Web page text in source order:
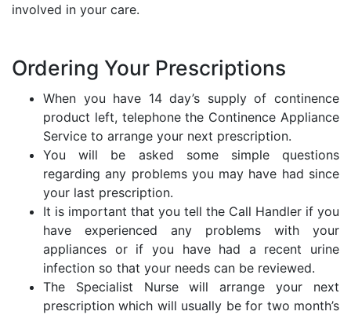
involved in your care.
Ordering Your Prescriptions
When you have 14 day’s supply of continence
product left, telephone the Continence Appliance
Service to arrange your next prescription.
You will be asked some simple questions
regarding any problems you may have had since
your last prescription.
It is important that you tell the Call Handler if you
have experienced any problems with your
appliances or if you have had a recent urine
infection so that your needs can be reviewed.
The Specialist Nurse will arrange your next
prescription which will usually be for two month’s